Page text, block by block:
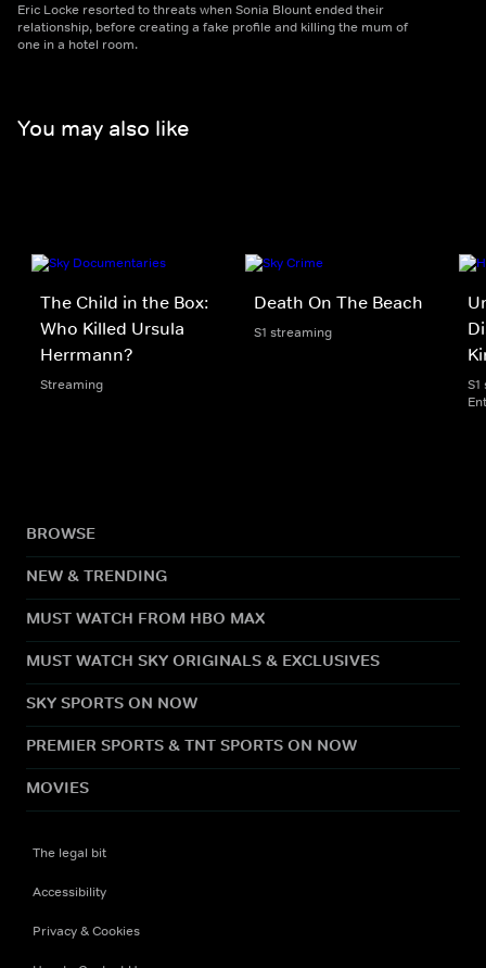
Eric Locke resorted to threats when Sonia Blount ended their
relationship, before creating a fake profile and killing the mum of
one in a hotel room.
You may also like
The Child in the Box:
Who Killed Ursula
Herrmann?
Streaming
Death On The Beach
S1 streaming
BROWSE
NEW & TRENDING
MUST WATCH FROM HBO MAX
MUST WATCH SKY ORIGINALS & EXCLUSIVES
SKY SPORTS ON NOW
PREMIER SPORTS & TNT SPORTS ON NOW
MOVIES
The legal bit
Accessibility
Privacy & Cookies